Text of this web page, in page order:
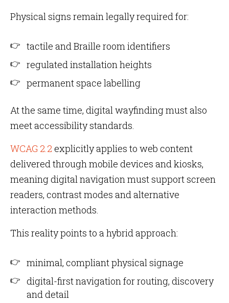
Physical signs remain legally required for:
tactile and Braille room identifiers
regulated installation heights
permanent space labelling
At the same time, digital wayfinding must also
meet accessibility standards.
WCAG 2.2 explicitly applies to web content
delivered through mobile devices and kiosks,
meaning digital navigation must support screen
readers, contrast modes and alternative
interaction methods.
This reality points to a hybrid approach:
minimal, compliant physical signage
digital-first navigation for routing, discovery
and detail